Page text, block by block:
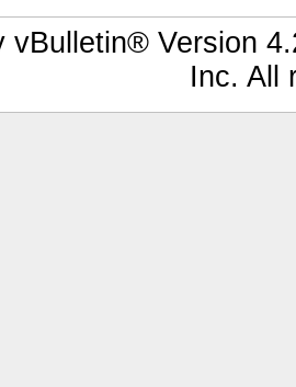
vBulletin® Version
Inc. All